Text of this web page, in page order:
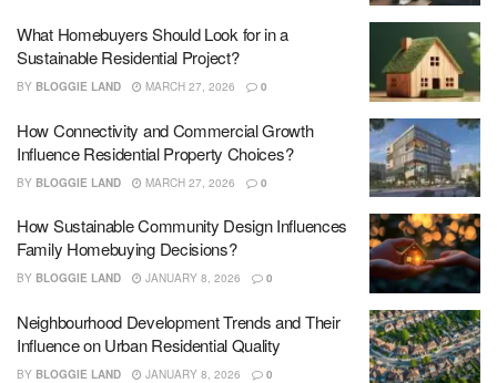
What Homebuyers Should Look for in a
Sustainable Residential Project?
BY BLOGGIE LAND MARCH 27, 2026 0
How Connectivity and Commercial Growth
Influence Residential Property Choices?
BY BLOGGIE LAND MARCH 27, 2026 0
How Sustainable Community Design Influences
Family Homebuying Decisions?
BY BLOGGIE LAND JANUARY 8, 2026 0
Neighbourhood Development Trends and Their
Influence on Urban Residential Quality
BY BLOGGIE LAND JANUARY 8, 2026 0